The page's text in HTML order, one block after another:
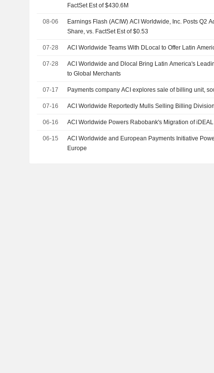
FactSet Est of $430.6M
08-06
Earnings Flash (ACIW) ACI Worldwide, Inc. Posts Q2
Share, vs. FactSet Est of $0.53
07-28 ACI Worldwide Teams With DLocal to Offer Latin
07-28
ACI Worldwide and Dlocal Bring Latin America's
to Global Merchants
07-17 Payments company ACI explores sale of billing unit,
07-16 ACI Worldwide Reportedly Mulls Selling Billing
06-16 ACI Worldwide Powers Rabobank's Migration of
06-15
ACI Worldwide and European Payments Initiative
Europe